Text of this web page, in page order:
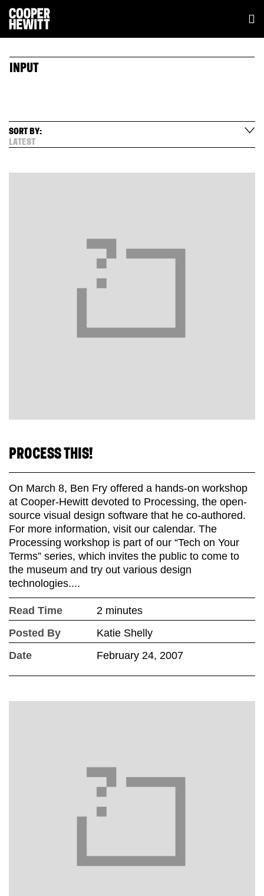
INPUT
SORT BY:
LATEST
PROCESS THIS!
On March 8, Ben Fry offered a hands-on workshop
at Cooper-Hewitt devoted to Processing, the open-
source visual design software that he co-authored.
For more information, visit our calendar. The
Processing workshop is part of our “Tech on Your
Terms” series, which invites the public to come to
the museum and try out various design
technologies....
Read Time
2 minutes
Posted By
Katie Shelly
Date
February 24, 2007